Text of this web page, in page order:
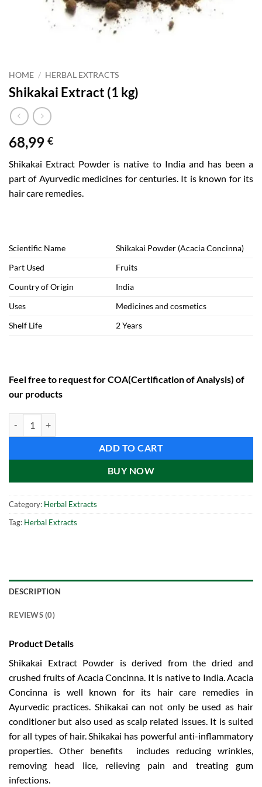
HOME / HERBAL EXTRACTS
Shikakai Extract (1 kg)
68,99 €
Shikakai Extract Powder is native to India and has been a
part of Ayurvedic medicines for centuries. It is known for its
hair care remedies.
Scientific Name
Shikakai Powder (Acacia Concinna)
Part Used
Fruits
Country of Origin
India
Uses
Medicines and cosmetics
Shelf Life
2 Years
Feel free to request for COA(Certification of Analysis) of
our products
ADD TO CART
BUY NOW
Category: Herbal Extracts
Tag: Herbal Extracts
DESCRIPTION
REVIEWS (0)
Product Details
Shikakai Extract Powder is derived from the dried and
crushed fruits of Acacia Concinna. It is native to India. Acacia
Concinna is well known for its hair care remedies in
Ayurvedic practices. Shikakai can not only be used as hair
conditioner but also used as scalp related issues. It is suited
for all types of hair. Shikakai has powerful anti-inflammatory
properties. Other benefits includes reducing wrinkles,
removing head lice, relieving pain and treating gum
infections.